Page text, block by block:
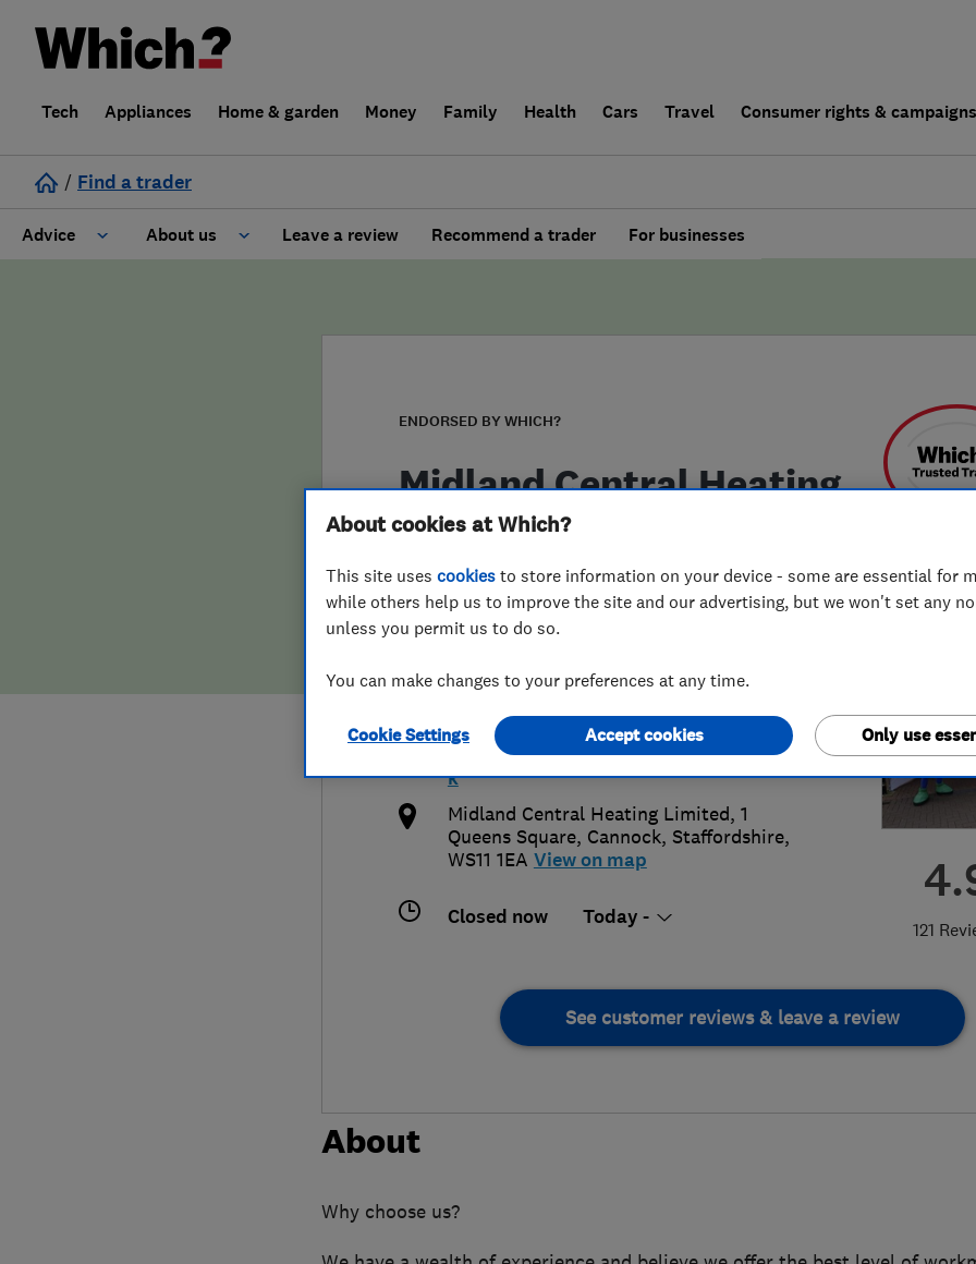
Tech Appliances Home & garden Money Family Health Cars Travel Consumer rights & campaigns
/ Find a trader
Advice About us
False claims of endorsement
Leave a review Recommend a trader For businesses
ENDORSED BY WHICH?
Midland Central Heating
Limited
121
01543 897010 or
07968269680
info@midlandcentralheating.co.uk
https://www.midlandcentralheating.co.u
k
Midland Central Heating Limited, 1
Queens Square, Cannock, Staffordshire,
WS11 1EA View on map
Closed now Today -
See customer reviews & leave a review
About
Why choose us?
About cookies at Which?
This site uses cookies to store information on your device - some are essential for
while others help us to improve the site and our advertising, but we won't set any
unless you permit us to do so.
You can make changes to your preferences at any time.
Cookie Settings Only use
Accept cookies